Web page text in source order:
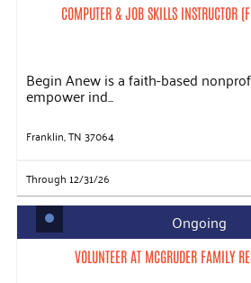
COMPUTER & JOB SKILLS INSTRUCTOR
Begin Anew is a faith-based
empower ind...
Franklin, TN 37064
Through 12/31/26
Ongoing
VOLUNTEER AT MCGRUDER FAMILY